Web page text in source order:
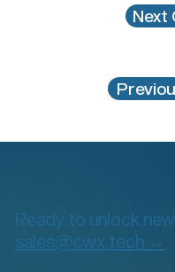
Next
Ready to unlock
sales@cwx.tech →